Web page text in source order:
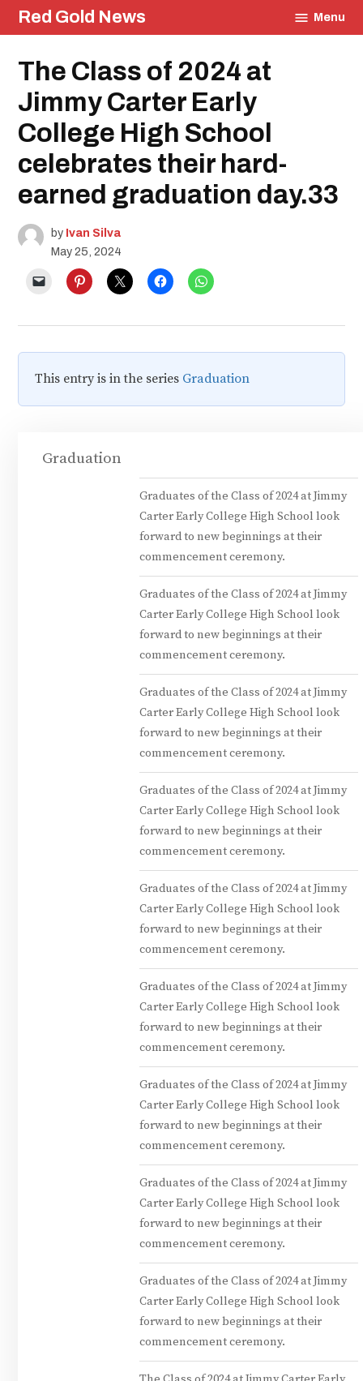
Skip
to
Red Gold News Menu
Posted
Graduation
Education
The Class of 2024 at
Jimmy Carter Early
College High School
celebrates their hard-
earned graduation day.33
by Ivan Silva
May 25, 2024
This entry is in the series Graduation
Graduation
Graduates of the Class of 2024 at Jimmy
Carter Early College High School look
forward to new beginnings at their
commencement ceremony.
Graduates of the Class of 2024 at Jimmy
Carter Early College High School look
forward to new beginnings at their
commencement ceremony.
Graduates of the Class of 2024 at Jimmy
Carter Early College High School look
forward to new beginnings at their
commencement ceremony.
Graduates of the Class of 2024 at Jimmy
Carter Early College High School look
forward to new beginnings at their
commencement ceremony.
Graduates of the Class of 2024 at Jimmy
Carter Early College High School look
forward to new beginnings at their
commencement ceremony.
Graduates of the Class of 2024 at Jimmy
Carter Early College High School look
forward to new beginnings at their
commencement ceremony.
Graduates of the Class of 2024 at Jimmy
Carter Early College High School look
forward to new beginnings at their
commencement ceremony.
Graduates of the Class of 2024 at Jimmy
Carter Early College High School look
forward to new beginnings at their
commencement ceremony.
Graduates of the Class of 2024 at Jimmy
Carter Early College High School look
forward to new beginnings at their
commencement ceremony.